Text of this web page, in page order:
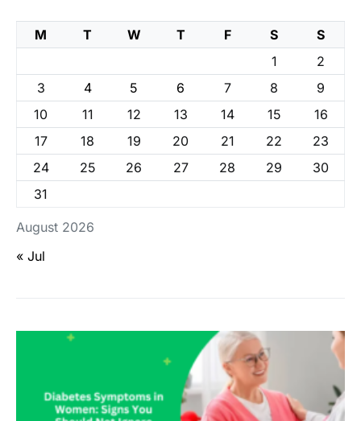
August 2026
M T W T F S
S
1
2
3
4 5 6 7 8
9
10
11 12 13 14 15
16
17
18 19 20 21 22
23
24
25 26 27 28 29
30
31
« Jul